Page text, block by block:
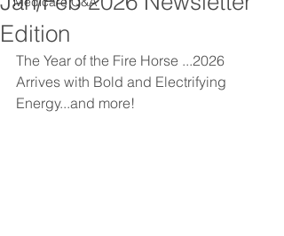
Edition
The Year of the Fire Horse ...2026
Arrives with Bold and Electrifying
Energy...and more!